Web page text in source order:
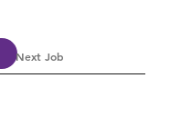
Next Job